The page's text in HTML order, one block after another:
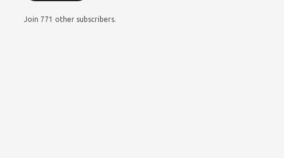
Join 771 other subscribers.